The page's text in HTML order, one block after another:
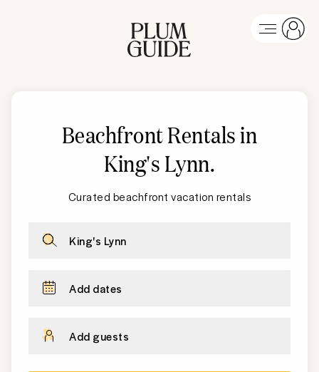
Beachfront Rentals in
King's Lynn.
Curated beachfront vacation rentals
King's Lynn
Add dates
Add guests